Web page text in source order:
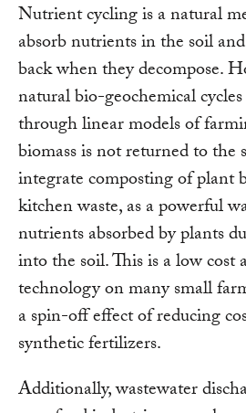
Nutrient cycling is a natural
absorb nutrients in the soil
back when they decompose.
natural bio-geochemical
through linear models of
biomass is not returned to the
integrate composting of plant
kitchen waste, as a powerful
nutrients absorbed by plants
into the soil. This is a low cost
technology on many small
a spin-off effect of reducing
synthetic fertilizers.
Additionally, wastewater